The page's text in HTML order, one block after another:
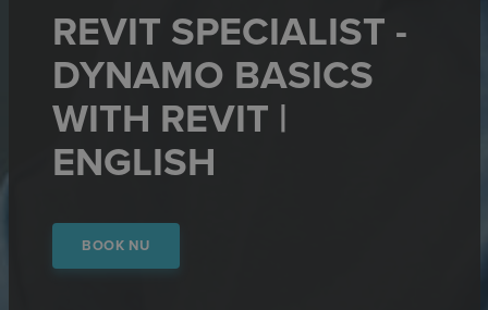
REVIT SPECIALIST -
DYNAMO BASICS
WITH REVIT |
ENGLISH
BOOK NU